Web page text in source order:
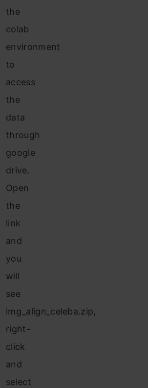
the
colab
environment
to
access
the
data
through
google
drive.
Open
the
link
and
you
will
see
img_align_celeba.zip,
right-
click
and
select